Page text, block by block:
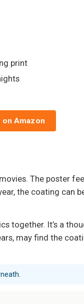
print
on Amazon
The poster
the coating can
together. It’s a
may find the